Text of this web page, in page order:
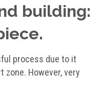
building:
process due to it
zone. However, very